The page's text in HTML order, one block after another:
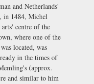
and Netherlands'
in 1484, Michel
centre of the
where one of the
located, was
in the times of
(approx.
and similar to him